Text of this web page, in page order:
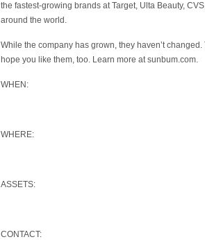
the fastest-growing brands at Target, Ulta Beauty,
around the world.
While the company has grown, they haven’t
hope you like them, too. Learn more at sunbum.com.
WHEN:
WHERE:
ASSETS:
CONTACT: